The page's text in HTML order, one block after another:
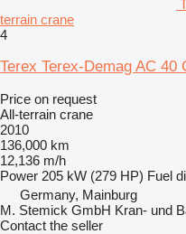
terrain crane
4
Terex Terex-Demag AC 40
Price on request
All-terrain crane
2010
136,000 km
12,136 m/h
Power 205 kW (279 HP) Fuel
Germany, Mainburg
M. Stemick GmbH Kran- und
Contact the seller